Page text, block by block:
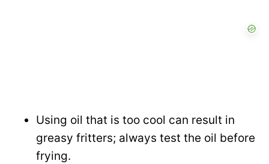
Using oil that is too cool can result in
greasy fritters; always test the oil before
frying.